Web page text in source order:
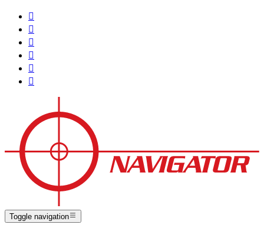






Toggle navigation